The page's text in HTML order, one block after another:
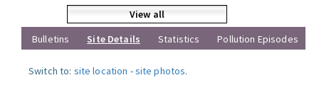
View all
Bulletins
Site Details Statistics Pollution Episodes
Switch to: site location -site photos.